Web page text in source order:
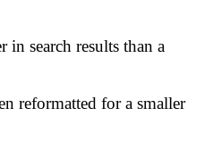
search results than a
reformatted for a smaller